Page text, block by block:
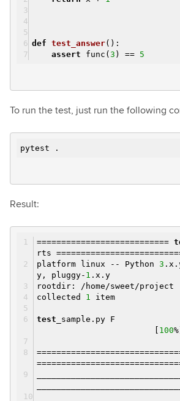
def test_answer() :
assert func(3 ) == 5
To run the test, just run the following
pytest .
Result:
===========================
rts
platform linux -- Python 3
y, pluggy- 1 .x.y
rootdir: /home/sweet/project
collected 1 item
test
[ 100